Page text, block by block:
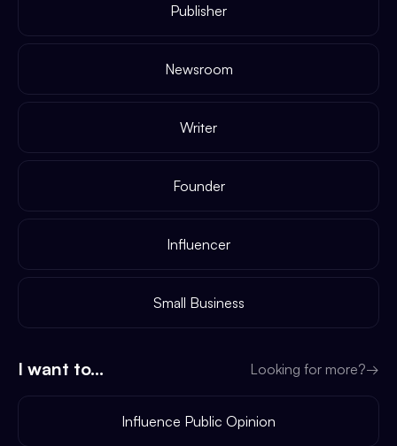
Publisher
Newsroom
Writer
Founder
Influencer
Small Business
I want to... Looking for more?→
Influence Public Opinion